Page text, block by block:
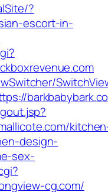
?
escort-in-
design-
sex-
cg.com/